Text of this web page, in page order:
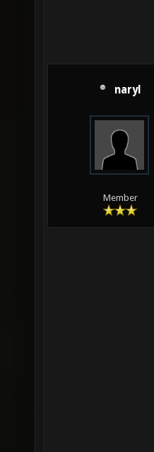
naryl
Member